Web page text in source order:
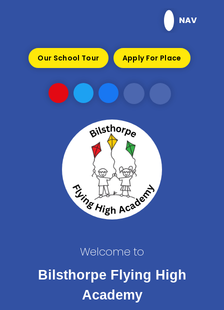
NAV
Our School Tour Apply For Place
Welcome to
Bilsthorpe Flying High
Academy